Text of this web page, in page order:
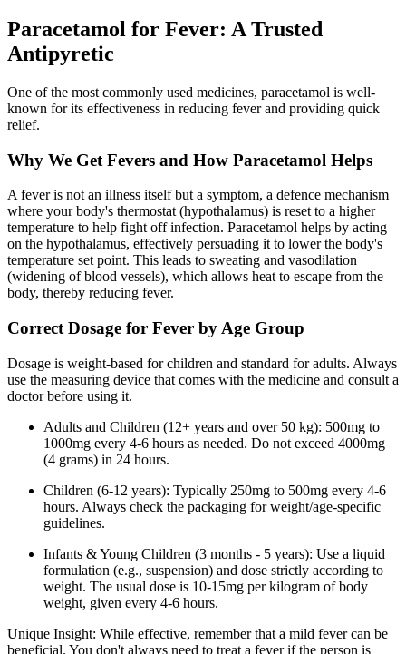
Paracetamol for Fever: A Trusted
Antipyretic
One of the most commonly used medicines, paracetamol is well-
known for its effectiveness in reducing fever and providing quick
relief.
Why We Get Fevers and How Paracetamol Helps
A fever is not an illness itself but a symptom, a defence mechanism
where your body's thermostat (hypothalamus) is reset to a higher
temperature to help fight off infection. Paracetamol helps by acting
on the hypothalamus, effectively persuading it to lower the body's
temperature set point. This leads to sweating and vasodilation
(widening of blood vessels), which allows heat to escape from the
body, thereby reducing fever.
Correct Dosage for Fever by Age Group
Dosage is weight-based for children and standard for adults. Always
use the measuring device that comes with the medicine and consult a
doctor before using it.
Adults and Children (12+ years and over 50 kg): 500mg to
1000mg every 4-6 hours as needed. Do not exceed 4000mg
(4 grams) in 24 hours.
Children (6-12 years): Typically 250mg to 500mg every 4-6
hours. Always check the packaging for weight/age-specific
guidelines.
Infants & Young Children (3 months - 5 years): Use a liquid
formulation (e.g., suspension) and dose strictly according to
weight. The usual dose is 10-15mg per kilogram of body
weight, given every 4-6 hours.
Unique Insight: While effective, remember that a mild fever can be
beneficial. You don't always need to treat a fever if the person is